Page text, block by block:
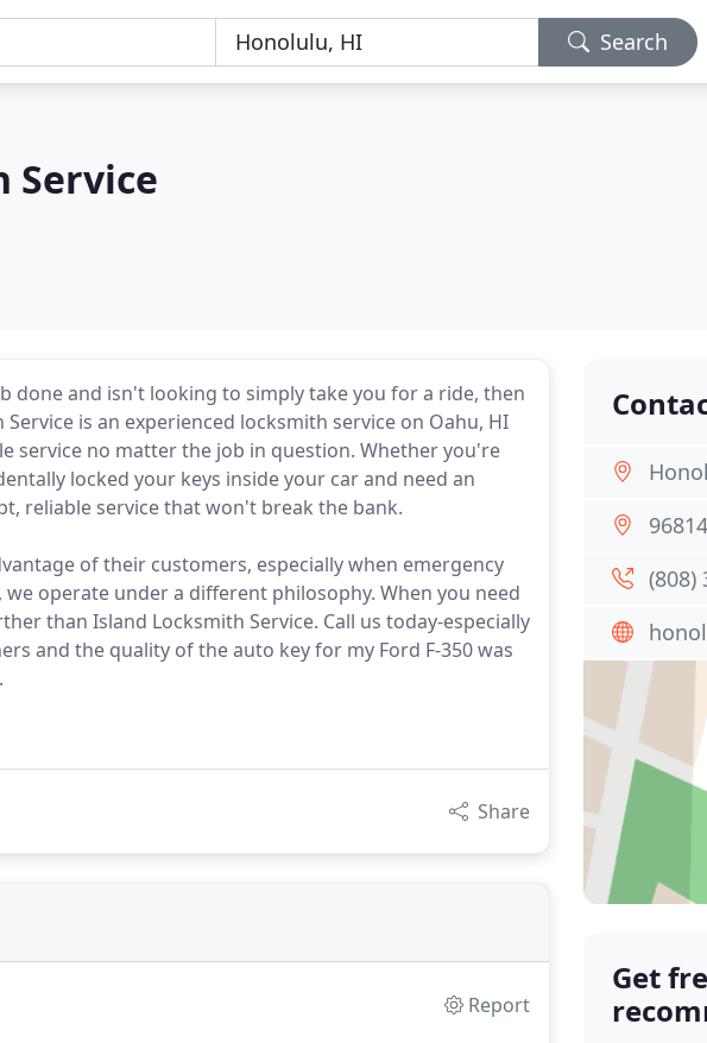
Search
Service
done and isn't looking to simply take you for a ride, then
is an experienced locksmith service on Oahu, HI
service no matter the job in question. Whether you're
locked your keys inside your car and need an
reliable service that won't break the bank.
of their customers, especially when emergency
operate under a different philosophy. When you need
than Island Locksmith Service. Call us today-especially
and the quality of the auto key for my Ford F-350 was
Share
Report
96814
(808)
Get